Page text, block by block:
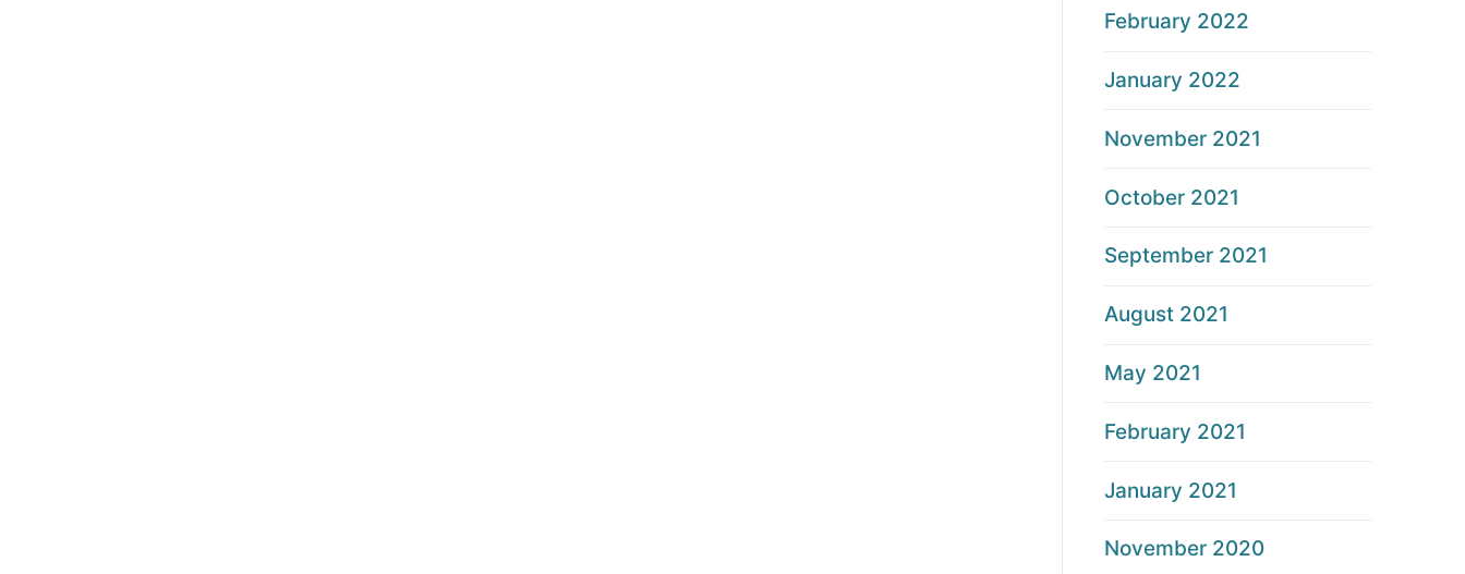
February 2022
January 2022
November 2021
October 2021
September 2021
August 2021
May 2021
February 2021
January 2021
November 2020